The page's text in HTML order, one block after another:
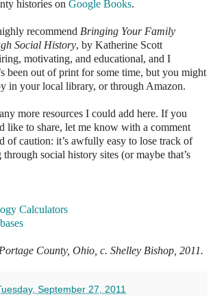
histories on Google Books.
recommend Bringing Your Family
Social History, by Katherine Scott
motivating, and educational, and I
been out of print for some time, but you might
in your local library, or through Amazon.
more resources I could add here. If you
like to share, let me know with a comment
of caution: it’s awfully easy to lose track of
social history sites (or maybe that’s
Calculators
County, Ohio, c. Shelley Bishop, 2011.
September 27, 2011